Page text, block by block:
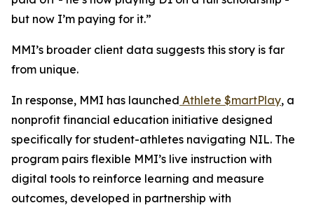
but now I’m paying for it.”
MMI’s broader client data suggests this story is far
from unique.
In response, MMI has launched Athlete $martPlay, a
nonprofit financial education initiative designed
specifically for student-athletes navigating NIL. The
program pairs flexible MMI’s live instruction with
digital tools to reinforce learning and measure
outcomes, developed in partnership with